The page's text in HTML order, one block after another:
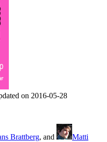
on 2016-05-28
Brattberg, and
Matti